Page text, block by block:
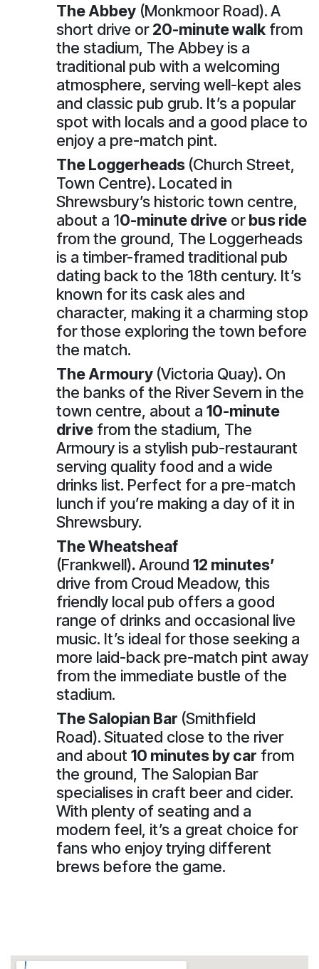
The Abbey (Monkmoor Road).A
short drive or20-minute walk from
the stadium, The Abbey is a
traditional pub with a welcoming
atmosphere, serving well-kept ales
and classic pub grub. It’s a popular
spot with locals and a good place to
enjoy a pre-match pint.
The Loggerheads (Church Street,
Town Centre). Located in
Shrewsbury’s historic town centre,
about a 10-minute drive orbus ride
from the ground, The Loggerheads
is a timber-framed traditional pub
dating back to the 18th century. It’s
known for its cask ales and
character, making it a charming stop
for those exploring the town before
the match.
The Armoury (Victoria Quay). On
the banks of the River Severn in the
town centre, about a 10-minute
drive from the stadium, The
Armoury is a stylish pub-restaurant
serving quality food and a wide
drinks list. Perfect for a pre-match
lunch if you’re making a day of it in
Shrewsbury.
The Wheatsheaf
(Frankwell).Around 12 minutes’
drive from Croud Meadow, this
friendly local pub offers a good
range of drinks and occasional live
music. It’s ideal for those seeking a
more laid-back pre-match pint away
from the immediate bustle of the
stadium.
The Salopian Bar (Smithfield
Road).Situated close to the river
and about 10 minutes by car from
the ground, The Salopian Bar
specialises in craft beer and cider.
With plenty of seating and a
modern feel, it’s a great choice for
fans who enjoy trying different
brews before the game.